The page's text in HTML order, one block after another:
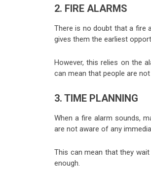
2. FIRE ALARMS
There is no doubt that a fire
gives them the earliest
However, this relies on the
can mean that people are
3. TIME PLANNING
When a fire alarm sounds,
are not aware of any
This can mean that they
enough.